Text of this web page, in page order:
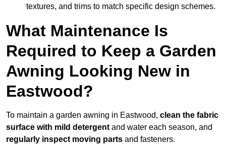
textures, and trims to match specific design schemes.
What Maintenance Is
Required to Keep a Garden
Awning Looking New in
Eastwood?
To maintain a garden awning in Eastwood, clean the fabric
surface with mild detergent and water each season, and
regularly inspect moving parts and fasteners.